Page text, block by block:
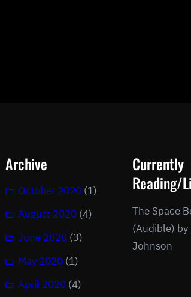
Archive
October 2020 (1)
August 2020 (4)
June 2020 (3)
May 2020 (1)
April 2020 (4)
Currently
Reading/
The Space
(Audible) by
Johnson